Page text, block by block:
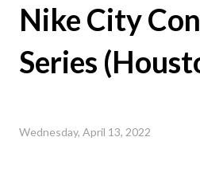
Nike City
Series
Wednesday, April 13, 2022